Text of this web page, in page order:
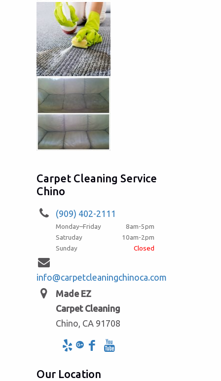
Carpet Cleaning Service
Chino
(909) 402-2111
Monday–Friday
8am-5pm
Satruday
10am-2pm
Sunday
Closed
info@carpetcleaningchinoca.com
Made EZ
Carpet Cleaning
Chino, CA 91708
Our Location